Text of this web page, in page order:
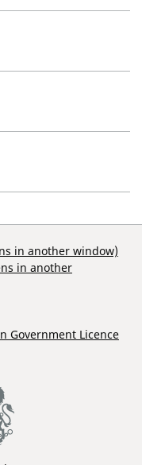
in another window)
in another
Government Licence